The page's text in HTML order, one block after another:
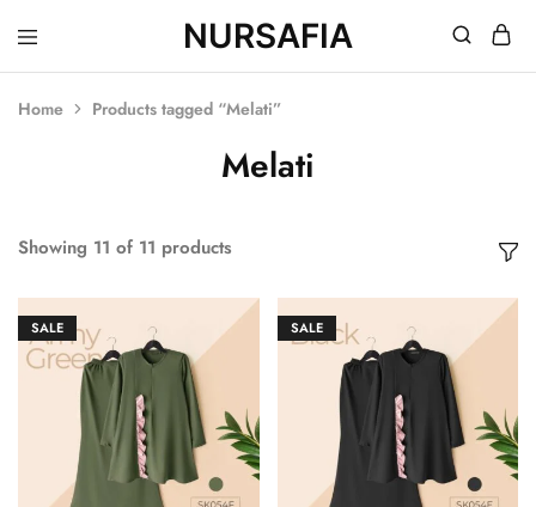
NURSAFIA
Nursafia
Truly
Home Products tagged “Melati”
Melati
Showing 11 of 11 products
SALE SALE